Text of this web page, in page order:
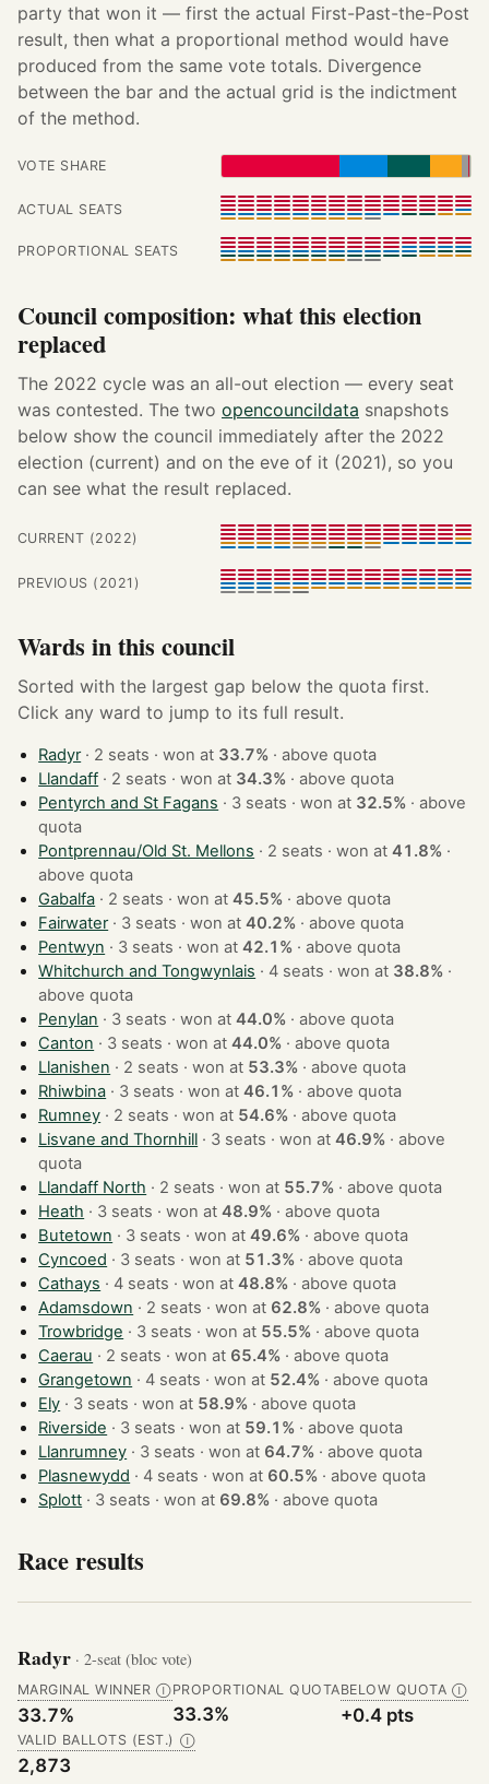
party that won it — first the actual First-Past-the-Post
result, then what a proportional method would have
produced from the same vote totals. Divergence
between the bar and the actual grid is the indictment
of the method.
VOTE SHARE
ACTUAL SEATS
PROPORTIONAL SEATS
Council composition: what this election
replaced
The 2022 cycle was an all-out election — every seat
was contested. The two opencouncildata snapshots
below show the council immediately after the 2022
election (current) and on the eve of it (2021), so you
can see what the result replaced.
CURRENT (2022)
PREVIOUS (2021)
Wards in this council
Sorted with the largest gap below the quota first.
Click any ward to jump to its full result.
Radyr · 2 seats · won at 33.7% ·above quota
Llandaff
· 2 seats · won at 34.3% ·above quota
Pentyrch and St Fagans
· 3 seats · won at 32.5% ·above
quota
Pontprennau/Old St. Mellons
· 2 seats · won at41.8% ·
above quota
Gabalfa
· 2 seats · won at45.5% ·above quota
Fairwater
· 3 seats · won at40.2% ·above quota
Pentwyn
· 3 seats · won at42.1% ·above quota
Whitchurch and Tongwynlais
· 4 seats · won at 38.8% ·
above quota
Penylan
· 3 seats · won at44.0% ·above quota
Canton
· 3 seats · won at44.0% ·above quota
Llanishen
· 2 seats · won at 53.3% ·above quota
Rhiwbina
· 3 seats · won at46.1% ·above quota
Rumney
· 2 seats · won at 54.6% ·above quota
Lisvane and Thornhill
· 3 seats · won at46.9% ·above
quota
Llandaff North
· 2 seats · won at 55.7% ·above quota
Heath
· 3 seats · won at48.9% ·above quota
Butetown
· 3 seats · won at49.6% ·above quota
Cyncoed
· 3 seats · won at 51.3% ·above quota
Cathays
· 4 seats · won at48.8% ·above quota
Adamsdown
· 2 seats · won at 62.8% ·above quota
Trowbridge
· 3 seats · won at 55.5% ·above quota
Caerau
· 2 seats · won at 65.4% ·above quota
Grangetown
· 4 seats · won at 52.4% ·above quota
Ely
· 3 seats · won at 58.9% ·above quota
Riverside
· 3 seats · won at 59.1% ·above quota
Llanrumney
· 3 seats · won at 64.7% ·above quota
Plasnewydd
· 4 seats · won at 60.5% ·above quota
Splott
· 3 seats · won at 69.8% ·above quota
Race results
Radyr · 2-seat (bloc vote)
MARGINAL WINNER Ⓘ
33.7%
PROPORTIONAL QUOTA
33.3%
BELOW QUOTA Ⓘ
+0.4 pts
VALID BALLOTS (EST.) Ⓘ
2,873